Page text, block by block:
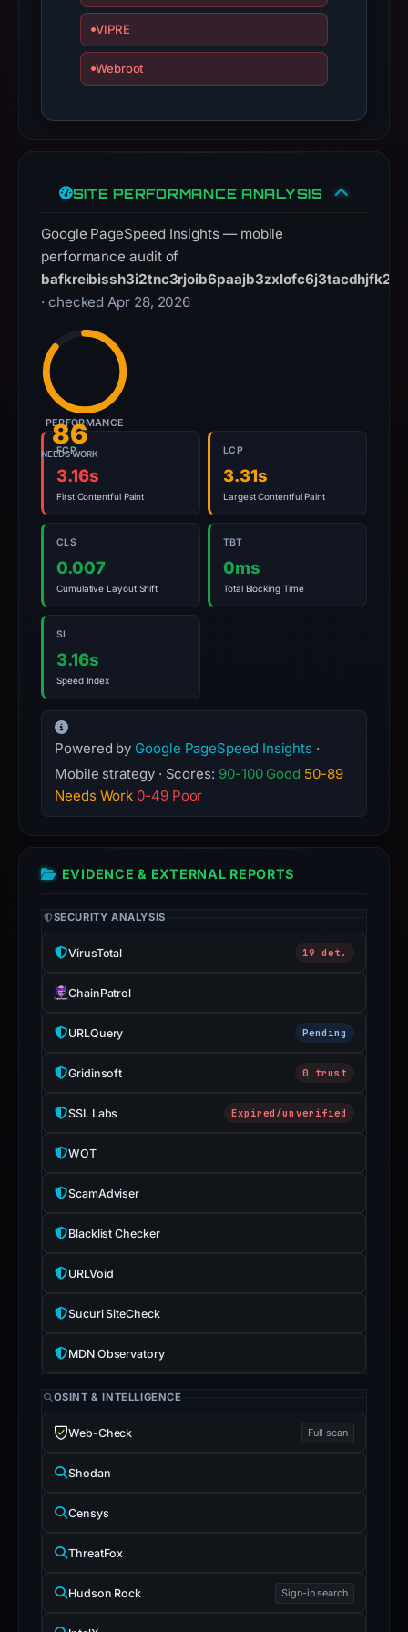
IP
Infrastructure
details
may
have
summarizes
observations,
guarantee.
the
submit
an
appeal
if
the
is
VIPRE
Webroot
SITE PERFORMANCE ANALYSIS
Google PageSpeed Insights — mobile
performance audit of
· checked Apr 28, 2026
86
NEEDS WORK
PERFORMANCE
FCP
3.16s
First Contentful Paint
LCP
3.31s
Largest Contentful Paint
CLS
0.007
Cumulative Layout Shift
TBT
0ms
Total Blocking Time
SI
3.16s
Speed Index
Powered by Google PageSpeed Insights ·
Mobile strategy · Scores: 90-100 Good 50-89
Needs Work 0-49 Poor
EVIDENCE & EXTERNAL REPORTS
SECURITY ANALYSIS
VirusTotal 19 det.
ChainPatrol
URLQuery Pending
Gridinsoft 0 trust
SSL Labs Expired/unverified
WOT
ScamAdviser
Blacklist Checker
URLVoid
Sucuri SiteCheck
MDN Observatory
OSINT & INTELLIGENCE
Web-Check Full scan
Shodan
Censys
ThreatFox
Hudson Rock Sign-in search